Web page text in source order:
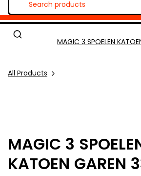
All Products
MAGIC 3 SPOELEN
MAGIC 3
KATOEN GAREN